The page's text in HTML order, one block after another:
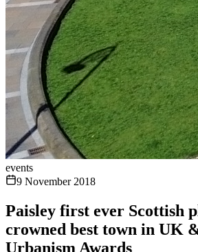
events
9 November 2018
Paisley first ever Scottish
crowned best town in UK
Urbanism Awards